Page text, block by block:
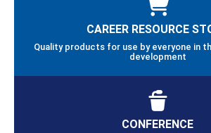
CAREER RESOURCE
Quality products for use by everyone in
development
CONFERENCE